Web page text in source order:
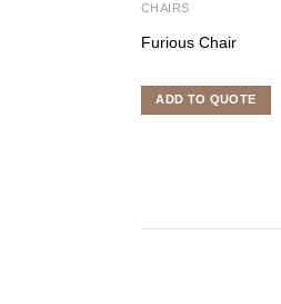
CHAIRS
Furious Chair
ADD TO QUOTE